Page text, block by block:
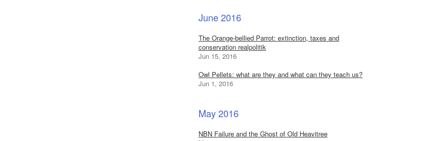
June 2016
The Orange-bellied Parrot: extinction, taxes and
conservation realpolitik
Jun 15, 2016
Owl Pellets: what are they and what can they teach us?
Jun 1, 2016
May 2016
NBN Failure and the Ghost of Old Heavitree